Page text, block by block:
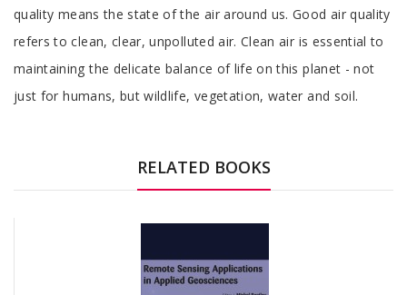
Article
quality means the state of the air around us. Good air quality
refers to clean, clear, unpolluted air. Clean air is essential to
maintaining the delicate balance of life on this planet - not
just for humans, but wildlife, vegetation, water and soil.
RELATED BOOKS